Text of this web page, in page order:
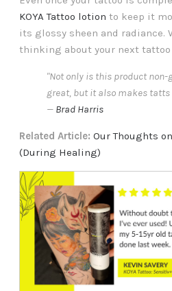
KOYA Tattoo lotion to keep it
its glossy sheen and radiance.
thinking about your next tattoo
"Not only is this product
great, but it also makes tatts
— Brad Harris
Related Article: Our Thoughts
(During Healing)